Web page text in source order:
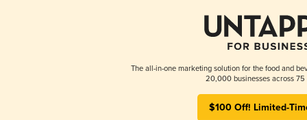
The all-in-one marketing solution for the food and
20,000 businesses across 75
$100 Off! Limited-